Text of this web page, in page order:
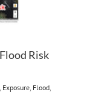
Risk
, Exposure, Flood,